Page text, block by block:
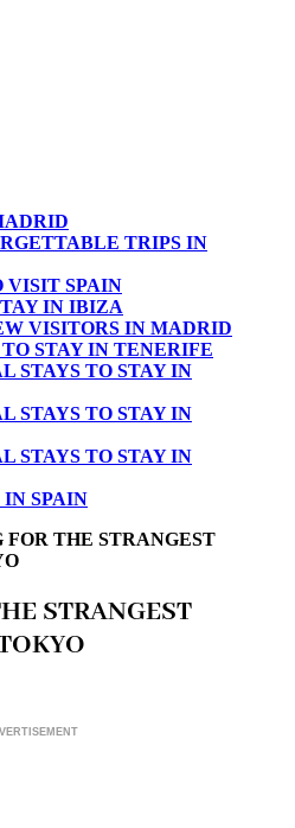
TRIPS IN
VISIT SPAIN
IN IBIZA
VISITORS IN MADRID
STAY IN TENERIFE
STAYS TO STAY IN
STAYS TO STAY IN
STAYS TO STAY IN
IN SPAIN
FOR THE STRANGEST
STRANGEST